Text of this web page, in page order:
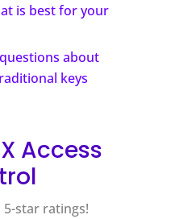
is best for your
about
keys
Access
5-star ratings!